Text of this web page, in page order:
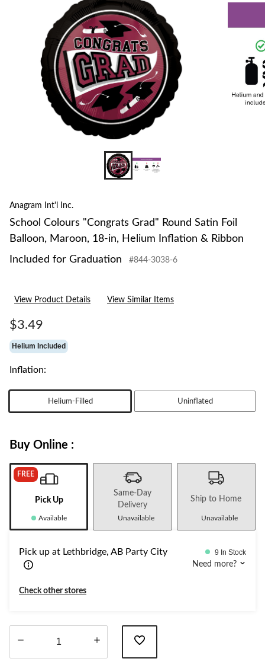
change
store
Anagram Int'l Inc.
School Colours "Congrats Grad" Round Satin Foil
Balloon, Maroon, 18-in, Helium Inflation & Ribbon
Included for Graduation
#844-3038-6
View Product Details View Similar Items
$3.49
Helium Included
Inflation:
Helium-Filled Uninflated
Buy Online :
FREE
Pick Up
Available
Same-Day
Delivery
Unavailable
Ship to Home
Unavailable
Pick up at Lethbridge, AB Party City
9 In Stock
Need more?
Check other stores